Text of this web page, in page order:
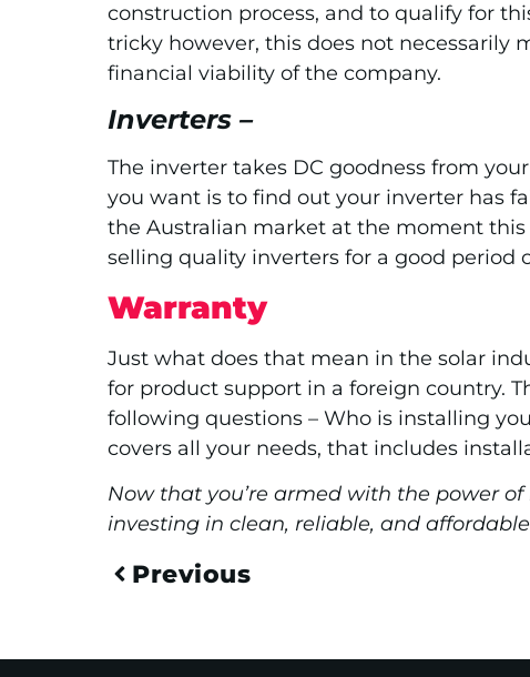
construction process, and to qualify for
tricky however, this does not necessarily
financial viability of the company.
Inverters –
The inverter takes DC goodness from
you want is to find out your inverter has
the Australian market at the moment
selling quality inverters for a good period
Warranty
Just what does that mean in the solar
for product support in a foreign country.
following questions – Who is installing
covers all your needs, that includes
Now that you’re armed with the power
investing in clean, reliable, and
Previous